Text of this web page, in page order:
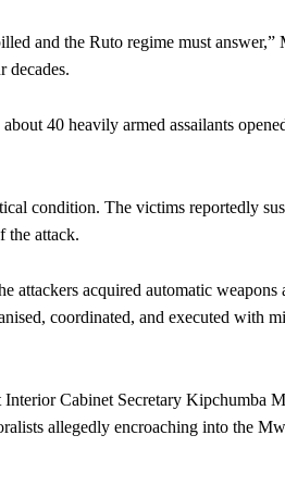
and the Ruto regime must
decades.
40 heavily armed assailants
condition. The victims reportedly
the attack.
attackers acquired automatic
coordinated, and executed with
Cabinet Secretary Kipchumba
allegedly encroaching into the